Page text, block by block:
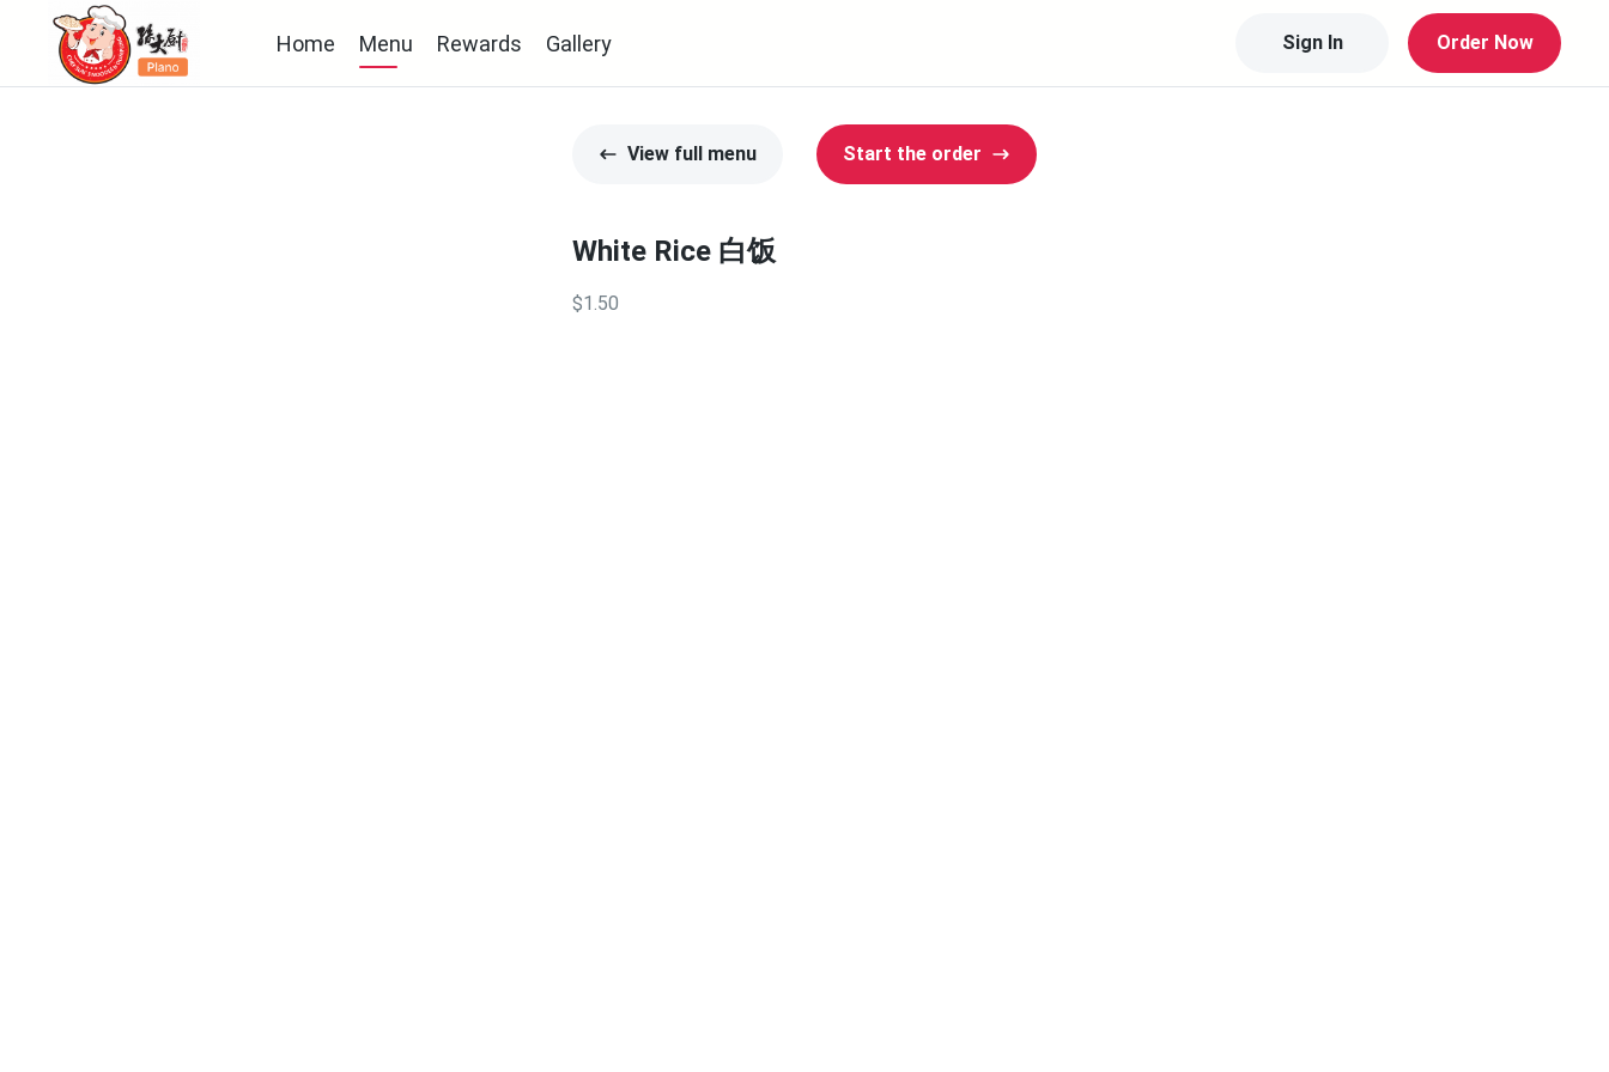
Home Menu Rewards Gallery Sign In Order Now
View full menu Start the order
White Rice 白饭
$1.50